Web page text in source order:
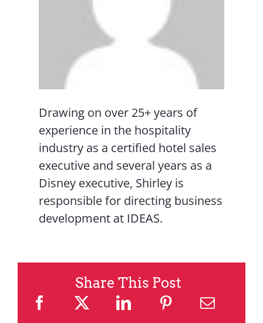
Drawing on over 25+ years of
experience in the hospitality
industry as a certified hotel sales
executive and several years as a
Disney executive, Shirley is
responsible for directing business
development at IDEAS.
Share This Post